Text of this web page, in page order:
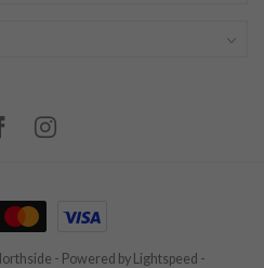
- Powered by Lightspeed -